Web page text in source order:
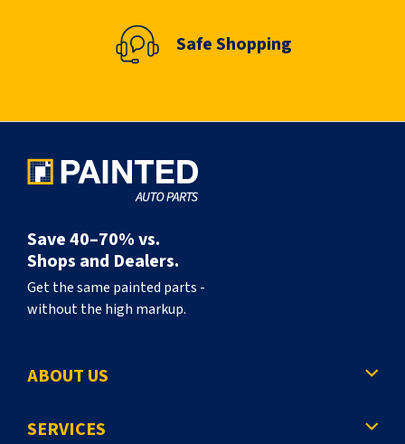
Safe Shopping
Save 40–70% vs.
Shops and Dealers.
Get the same painted parts -
without the high markup.
ABOUT US
SERVICES